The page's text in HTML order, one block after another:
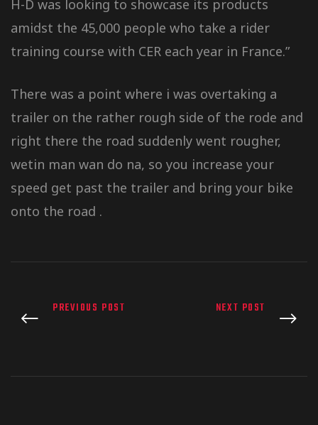
H-D was looking to showcase its products
amidst the 45,000 people who take a rider
training course with CER each year in France.”
There was a point where i was overtaking a
trailer on the rather rough side of the rode and
right there the road suddenly went rougher,
wetin man wan do na, so you increase your
speed get past the trailer and bring your bike
onto the road .
PREVIOUS POST NEXT POST